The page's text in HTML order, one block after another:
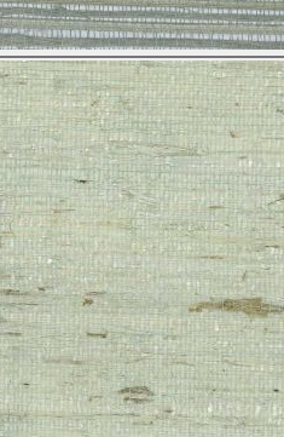
Grey Wallpaper – Tint 7